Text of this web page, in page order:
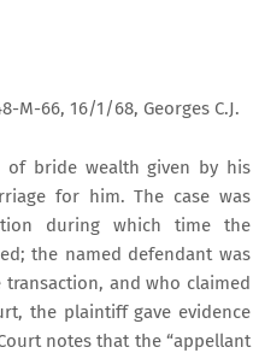
M-66, 16/1/68, Georges C.J.
bride wealth given by his
for him. The case was
during which time the
the named defendant was
and who claimed
the plaintiff gave evidence
notes that the “appellant